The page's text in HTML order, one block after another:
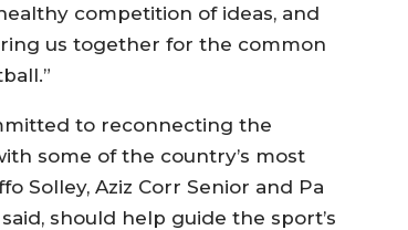
competition of ideas, and
us together for the common
to reconnecting the
some of the country’s most
Solley, Aziz Corr Senior and Pa
should help guide the sport’s